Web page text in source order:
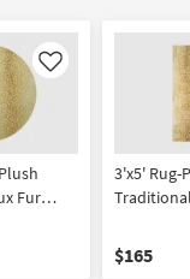
Like
Fur
| Shag
3'x5' Rug-
Print
$165